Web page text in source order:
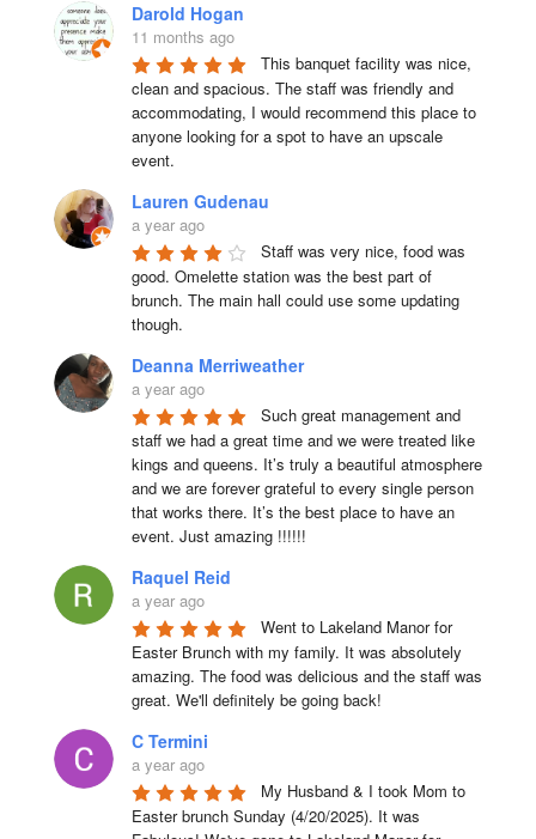
Darold Hogan
11 months ago
This banquet facility was nice,
clean and spacious. The staff was friendly and
accommodating, I would recommend this place to
anyone looking for a spot to have an upscale
event.
Lauren Gudenau
a year ago
Staff was very nice, food was
good. Omelette station was the best part of
brunch. The main hall could use some updating
though.
Deanna Merriweather
a year ago
Such great management and
staff we had a great time and we were treated like
kings and queens. It’s truly a beautiful atmosphere
and we are forever grateful to every single person
that works there. It’s the best place to have an
event. Just amazing !!!!!!
Raquel Reid
a year ago
Went to Lakeland Manor for
Easter Brunch with my family. It was absolutely
amazing. The food was delicious and the staff was
great. We'll definitely be going back!
C Termini
a year ago
My Husband & I took Mom to
Easter brunch Sunday (4/20/2025). It was